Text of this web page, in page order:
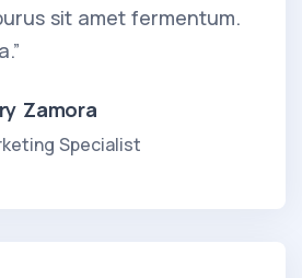
sit amet fermentum.
Zamora
Specialist